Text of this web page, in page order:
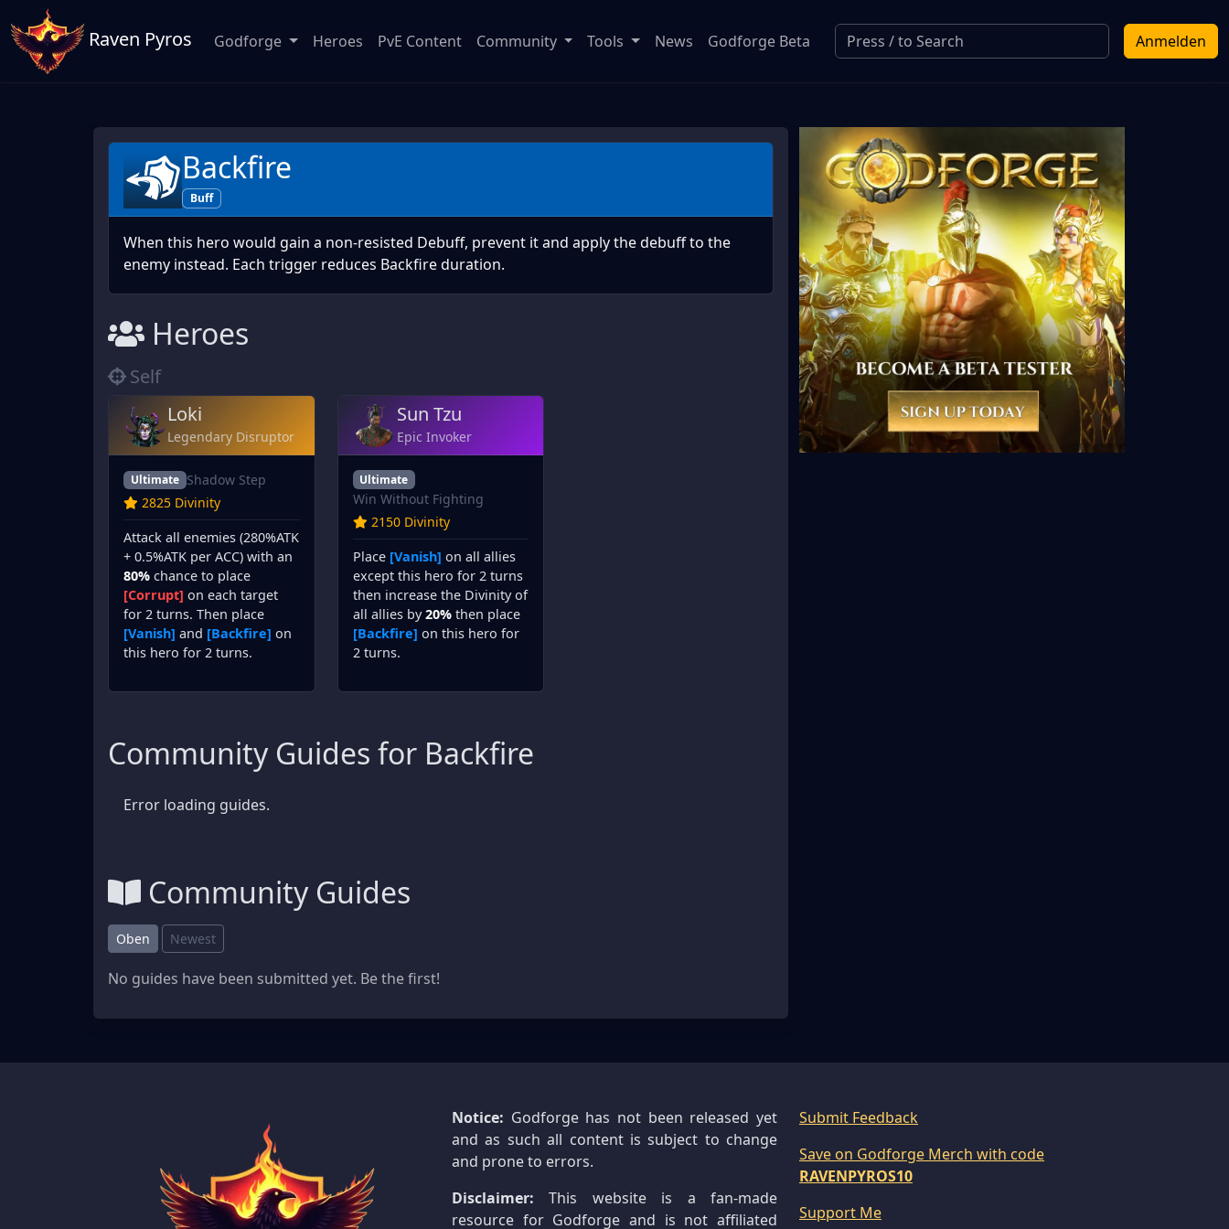
Raven Pyros Anmelden
Godforge Heroes PvE Content Community Tools News Godforge Beta
Backfire
Buff
When this hero would gain a non-resisted Debuff, prevent it and apply the debuff to the
enemy instead. Each trigger reduces Backfire duration.
Heroes
Self
Loki
Legendary Disruptor
Ultimate Shadow Step
2825 Divinity
Attack all enemies (280%ATK
+ 0.5%ATK per ACC) with an
80% chance to place
[Corrupt] on each target
for 2 turns. Then place
[Vanish] and [Backfire] on
this hero for 2 turns.
Sun Tzu
Epic Invoker
Ultimate
Win Without Fighting
2150 Divinity
Place [Vanish] on all allies
except this hero for 2 turns
then increase the Divinity of
all allies by20%then place
[Backfire] on this hero for
2 turns.
Community Guides for Backfire
Error loading guides.
Community Guides
Oben Newest
No guides have been submitted yet. Be the first!
Notice: Godforge has not been released yet
and as such all content is subject to change
and prone to errors.
Disclaimer: This website is a fan-made
resource for Godforge and is not affiliated
Submit Feedback
Save on Godforge Merch with code
RAVENPYROS10
Support Me